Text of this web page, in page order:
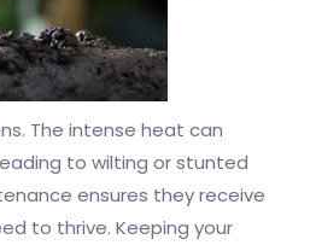
The intense heat can
to wilting or stunted
ensures they receive
to thrive. Keeping your